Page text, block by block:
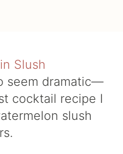
seem dramatic—
cocktail recipe I
slush